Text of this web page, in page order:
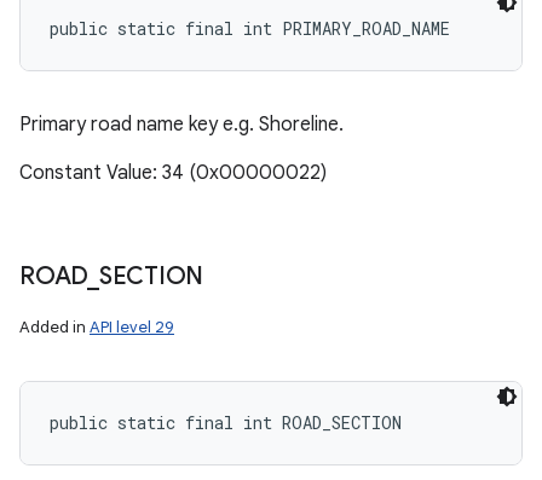
public static final int PRIMARY_ROAD_NAME
Primary road name key e.g. Shoreline.
Constant Value: 34 (0x00000022)
ROAD SECTION
Added in API level 29
public static final int ROAD_SECTION